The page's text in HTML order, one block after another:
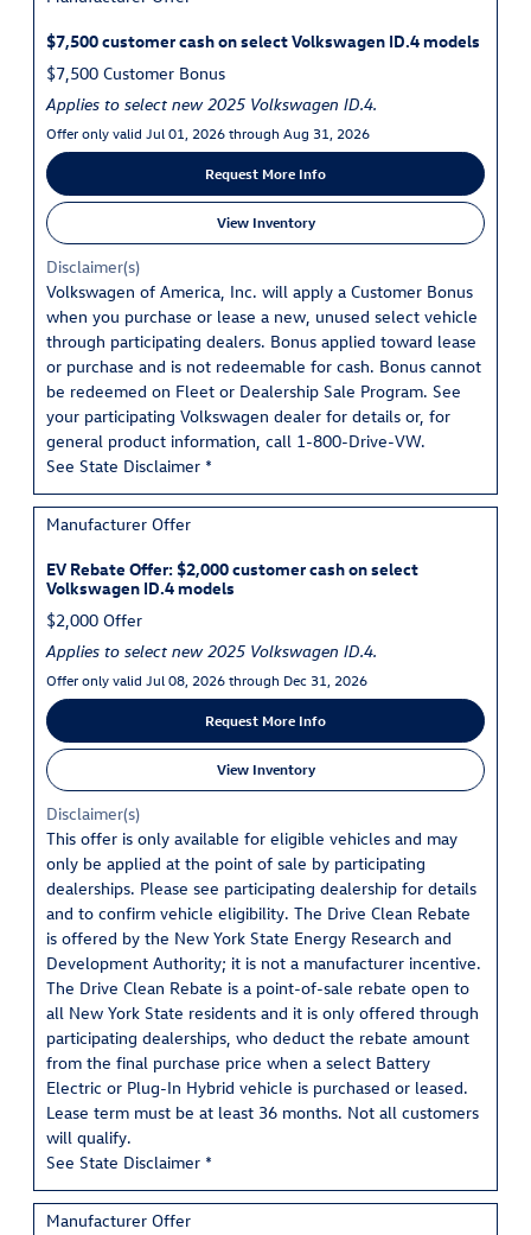
$7,500 customer cash on select Volkswagen ID.4 models
$7,500 Customer Bonus
Applies to select new 2025 Volkswagen ID.4.
Offer only valid Jul 01, 2026 through Aug 31, 2026
Request More Info
View Inventory
Disclaimer(s)
Volkswagen of America, Inc. will apply a Customer Bonus
when you purchase or lease a new, unused select vehicle
through participating dealers. Bonus applied toward lease
or purchase and is not redeemable for cash. Bonus cannot
be redeemed on Fleet or Dealership Sale Program. See
your participating Volkswagen dealer for details or, for
general product information, call 1-800-Drive-VW.
See State Disclaimer *
Manufacturer Offer
EV Rebate Offer: $2,000 customer cash on select
Volkswagen ID.4 models
$2,000 Offer
Applies to select new 2025 Volkswagen ID.4.
Offer only valid Jul 08, 2026 through Dec 31, 2026
Request More Info
View Inventory
Disclaimer(s)
This offer is only available for eligible vehicles and may
only be applied at the point of sale by participating
dealerships. Please see participating dealership for details
and to confirm vehicle eligibility. The Drive Clean Rebate
is offered by the New York State Energy Research and
Development Authority; it is not a manufacturer incentive.
The Drive Clean Rebate is a point-of-sale rebate open to
all New York State residents and it is only offered through
participating dealerships, who deduct the rebate amount
from the final purchase price when a select Battery
Electric or Plug-In Hybrid vehicle is purchased or leased.
Lease term must be at least 36 months. Not all customers
will qualify.
See State Disclaimer *
Manufacturer Offer